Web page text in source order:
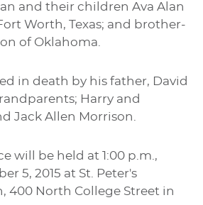
and their children Ava Alan
Worth, Texas; and brother-
of Oklahoma.
in death by his father, David
Harry and
Jack Allen Morrison.
will be held at 1:00 p.m.,
5, 2015 at St. Peter's
400 North College Street in